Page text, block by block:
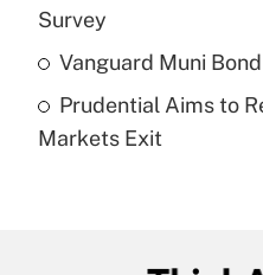
Recently Updated Q&As
What is a high
purposes of an HSA?
Get
Survey
Vanguard Muni
Prudential Aims to
Markets Exit